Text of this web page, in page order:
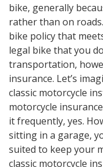
bike, generally
rather than on
bike policy that
legal bike that you
transportation,
insurance. Let’s
classic motorcycle
motorcycle
it frequently, yes.
sitting in a garage,
suited to keep your
classic motorcycle